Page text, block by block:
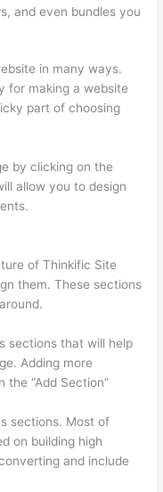
and even bundles you
in many ways.
for making a website
part of choosing
by clicking on the
allow you to design
of Thinkific Site
them. These sections
sections that will help
Adding more
the “Add Section”
sections. Most of
on building high
and include